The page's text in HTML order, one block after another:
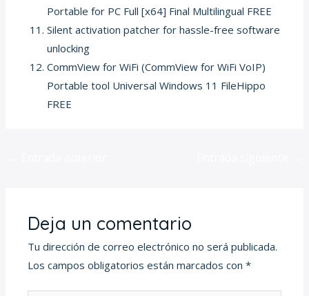
Portable for PC Full [x64] Final Multilingual FREE
Silent activation patcher for hassle-free software
unlocking
CommView for WiFi (CommView for WiFi VoIP)
Portable tool Universal Windows 11 FileHippo
FREE
Deja un comentario
Tu dirección de correo electrónico no será publicada.
Los campos obligatorios están marcados con*